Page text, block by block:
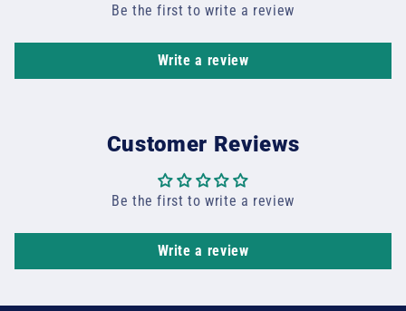
Be the first to write a review
Write a review
Customer Reviews
Be the first to write a review
Write a review